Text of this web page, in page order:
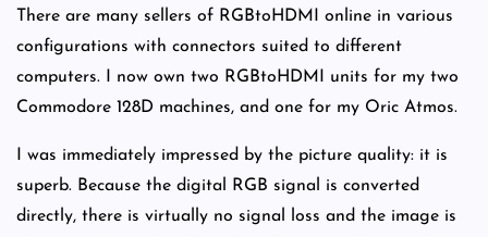
There are many sellers of RGBtoHDMI online in various
configurations with connectors suited to different
computers. I now own two RGBtoHDMI units for my two
Commodore 128D machines, and one for my Oric Atmos.
I was immediately impressed by the picture quality: it is
superb. Because the digital RGB signal is converted
directly, there is virtually no signal loss and the image is